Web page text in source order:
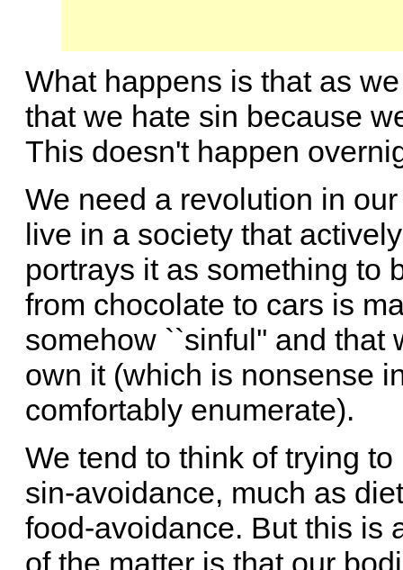
What happens is that as
that we hate sin because
This doesn't happen
We need a revolution in
live in a society that
portrays it as something to
from chocolate to cars is
somehow ``sinful'' and that
own it (which is nonsense
comfortably enumerate).
We tend to think of trying
sin-avoidance, much as
food-avoidance. But this is